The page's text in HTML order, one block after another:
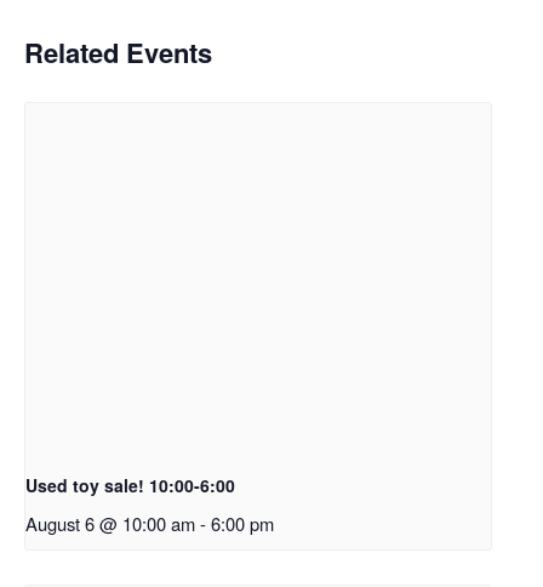
Related Events
Used toy sale! 10:00-6:00
August 6 @ 10:00 am-6:00 pm